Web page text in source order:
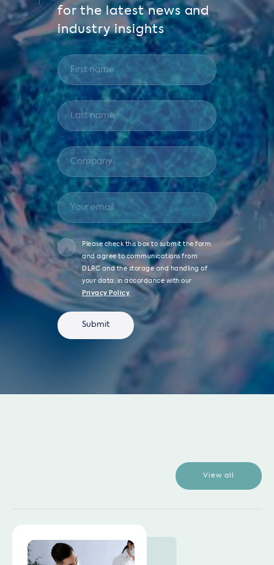
for the latest news and
industry insights
Please check this box to submit the form
and agree to communications from
DLRC and the storage and handling of
your data, in accordance with our
Privacy Policy
View all